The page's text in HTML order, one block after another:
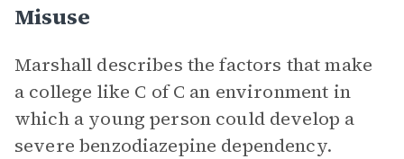
Misuse
Marshall describes the factors that make
a college like C of C an environment in
which a young person could develop a
severe benzodiazepine dependency.